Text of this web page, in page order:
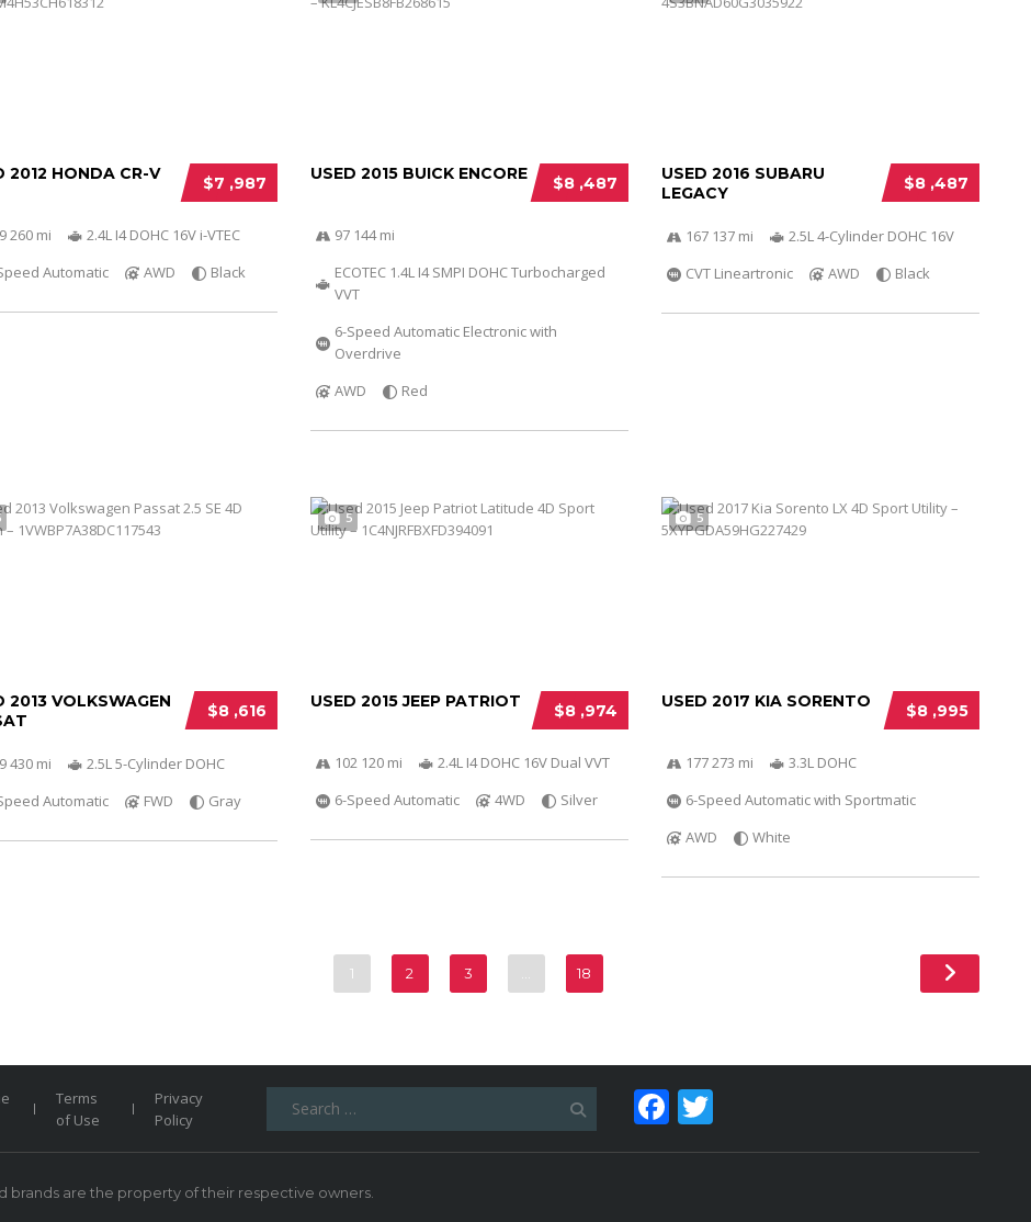
$7 ,987
2012 HONDA CR-V
260 mi
2.4L I4 DOHC 16V i-VTEC
Automatic
AWD Black
$8 ,487
USED 2015 BUICK ENCORE
97 144 mi
ECOTEC 1.4L I4 SMPI DOHC Turbocharged
VVT
6-Speed Automatic Electronic with
Overdrive
AWD
Red
$8 ,487
USED 2016 SUBARU
LEGACY
167 137 mi
2.5L 4-Cylinder DOHC 16V
CVT Lineartronic
AWD Black
$8 ,616
2013 VOLKSWAGEN
430 mi
2.5L 5-Cylinder DOHC
Automatic
FWD Gray
5
$8 ,974
USED 2015 JEEP PATRIOT
102 120 mi
2.4L I4 DOHC 16V Dual VVT
6-Speed Automatic
4WD Silver
5
$8 ,995
USED 2017 KIA SORENTO
177 273 mi
3.3L DOHC
6-Speed Automatic with Sportmatic
AWD
White
1 2 3 18
Terms
of Use
Privacy
Policy
Facebook
Twitter
brands are the property of their respective owners.